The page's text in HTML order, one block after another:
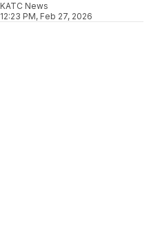
KATC News
12:23 PM, Feb 27, 2026